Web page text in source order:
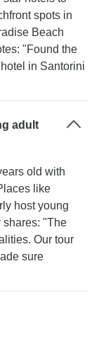
spots in
Beach
"Found the
in Santorini
adult
old with
like
host young
shares: "The
Our tour
sure